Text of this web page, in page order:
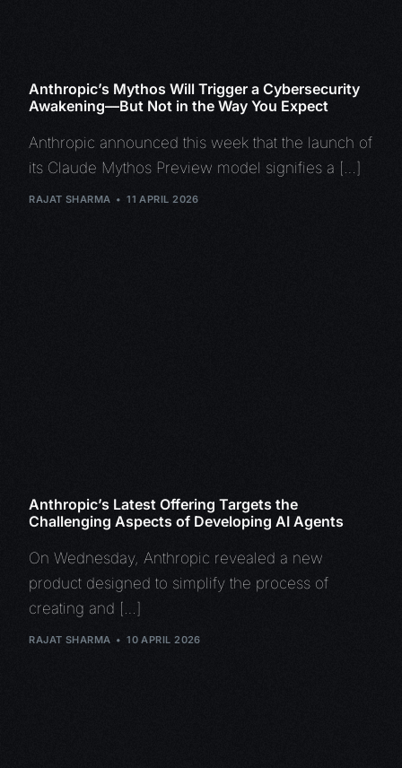
Anthropic’s Mythos Will Trigger a Cybersecurity
Awakening—But Not in the Way You Expect
Anthropic announced this week that the launch of
its Claude Mythos Preview model signifies a […]
RAJAT SHARMA 11 APRIL 2026
Anthropic’s Latest Offering Targets the
Challenging Aspects of Developing AI Agents
On Wednesday, Anthropic revealed a new
product designed to simplify the process of
creating and […]
RAJAT SHARMA 10 APRIL 2026